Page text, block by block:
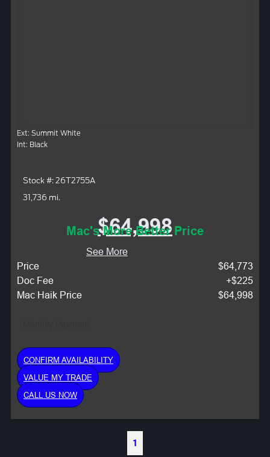
Ext: Summit White
Int: Black
Stock #: 26T2755A
31,736 mi.
$64,998
Mac's More Better Price
See More
Price
$64,773
Doc Fee
+$225
Mac Haik Price
$64,998
CONFIRM AVAILABILITY
VALUE MY TRADE
CALL US NOW
1